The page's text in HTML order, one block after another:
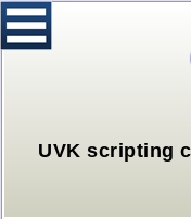
UVK scripting